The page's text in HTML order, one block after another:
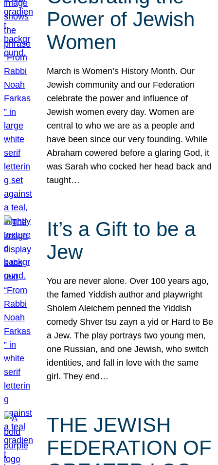
Power of Jewish
Women
March is Women’s History Month. Our
Jewish community and our Federation
celebrate the power and influence of
Jewish women every day. Women are
central to who we are as a people and
have been since our very founding. While
Abraham cowered before a glaring God, it
was Sarah who cocked her head back and
taught…
It’s a Gift to be a
Jew
You are never alone. Over 100 years ago,
the famed Yiddish author and playwright
Sholem Aleichem penned the Yiddish
comedy Shver tsu zayn a yid or Hard to Be
a Jew. The play portrays two young men,
one Russian, and one Jewish, who switch
identities, and fall in love with the same
girl. They end…
THE JEWISH
FEDERATION OF